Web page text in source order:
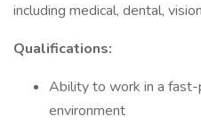
including medical, dental,
Qualifications:
Ability to work in a fast-
environment